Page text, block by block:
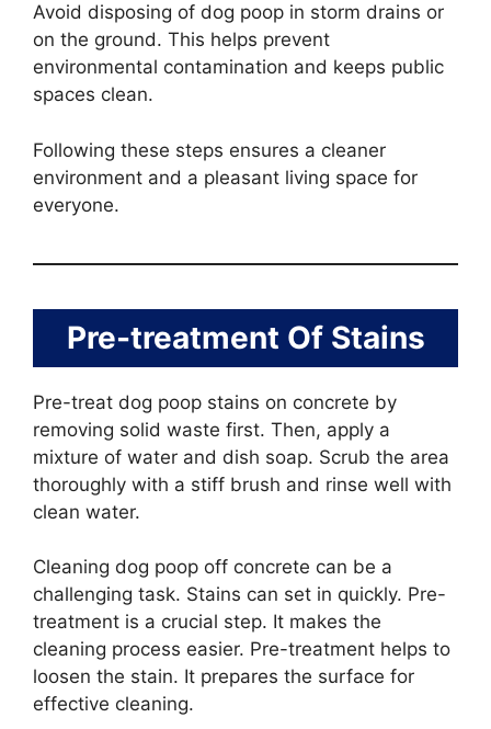
Avoid disposing of dog poop in storm drains or
on the ground. This helps prevent
environmental contamination and keeps public
spaces clean.
Following these steps ensures a cleaner
environment and a pleasant living space for
everyone.
Pre-treatment Of Stains
Pre-treat dog poop stains on concrete by
removing solid waste first. Then, apply a
mixture of water and dish soap. Scrub the area
thoroughly with a stiff brush and rinse well with
clean water.
Cleaning dog poop off concrete can be a
challenging task. Stains can set in quickly. Pre-
treatment is a crucial step. It makes the
cleaning process easier. Pre-treatment helps to
loosen the stain. It prepares the surface for
effective cleaning.